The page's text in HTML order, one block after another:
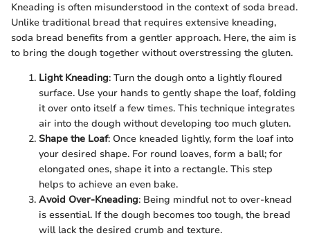
Kneading is often misunderstood in the context of soda bread.
Unlike traditional bread that requires extensive kneading,
soda bread benefits from a gentler approach. Here, the aim is
to bring the dough together without overstressing the gluten.
Light Kneading: Turn the dough onto a lightly floured
surface. Use your hands to gently shape the loaf, folding
it over onto itself a few times. This technique integrates
air into the dough without developing too much gluten.
Shape the Loaf: Once kneaded lightly, form the loaf into
your desired shape. For round loaves, form a ball; for
elongated ones, shape it into a rectangle. This step
helps to achieve an even bake.
Avoid Over-Kneading: Being mindful not to over-knead
is essential. If the dough becomes too tough, the bread
will lack the desired crumb and texture.